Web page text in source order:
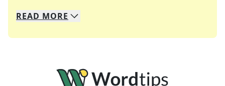
We specialize in solving many of your favorite
Whether you're a daily crossword enthusiast or
READ MORE